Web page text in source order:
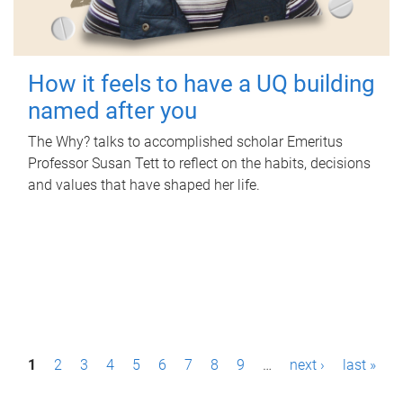
How it feels to have a UQ building
named after you
The Why? talks to accomplished scholar Emeritus
Professor Susan Tett to reflect on the habits, decisions
and values that have shaped her life.
P1 2 3 4 5 6 7 8 9 … next › last »